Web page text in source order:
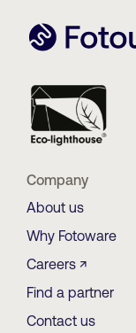
Company
About us
Why Fotoware
Careers ↗
Find a partner
Contact us